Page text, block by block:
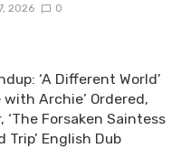
2026 0
‘A Different World’
Archie’ Ordered,
‘The Forsaken Saintess
Trip’ English Dub